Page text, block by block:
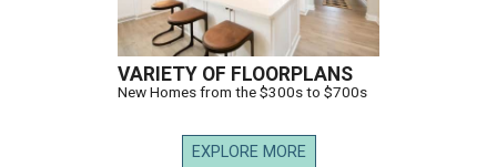
VARIETY OF FLOORPLANS
New Homes from the $300s to $700s
EXPLORE MORE